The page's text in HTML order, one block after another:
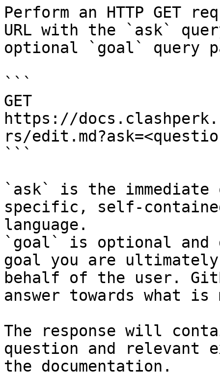
Perform an HTTP GET
URL with the `ask`
optional `goal` query
```
GET
https://
rs/
```
`ask` is the
specific, self-
language.
`goal` is optional and
goal you are
behalf of the user.
answer towards what
The response will
question and relevant
the documentation.